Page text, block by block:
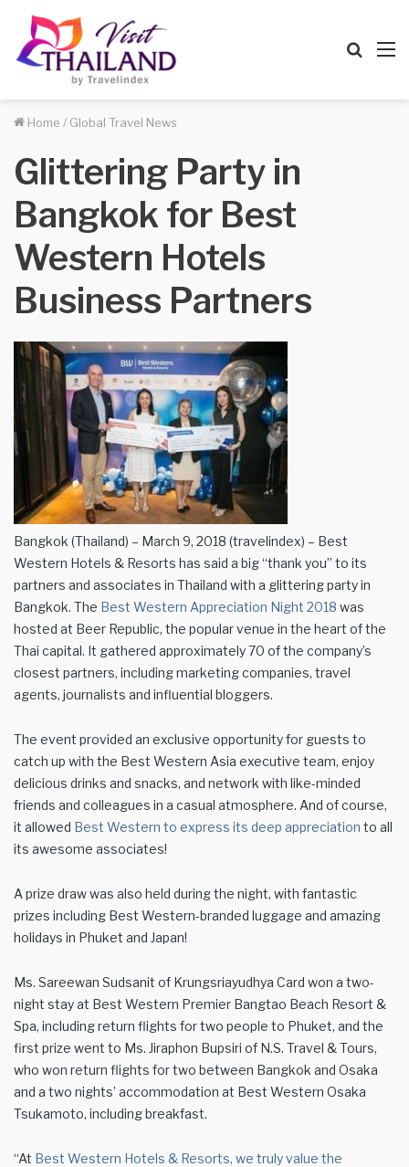
Home / Global Travel News
Glittering Party in
Bangkok for Best
Western Hotels
Business Partners
Bangkok (Thailand) – March 9, 2018 (travelindex) – Best
Western Hotels & Resorts has said a big “thank you” to its
partners and associates in Thailand with a glittering party in
Bangkok. The Best Western Appreciation Night 2018 was
hosted at Beer Republic, the popular venue in the heart of the
Thai capital. It gathered approximately 70 of the company’s
closest partners, including marketing companies, travel
agents, journalists and influential bloggers.
The event provided an exclusive opportunity for guests to
catch up with the Best Western Asia executive team, enjoy
delicious drinks and snacks, and network with like-minded
friends and colleagues in a casual atmosphere. And of course,
it allowed Best Western to express its deep appreciation to all
its awesome associates!
A prize draw was also held during the night, with fantastic
prizes including Best Western-branded luggage and amazing
holidays in Phuket and Japan!
Ms. Sareewan Sudsanit of Krungsriayudhya Card won a two-
night stay at Best Western Premier Bangtao Beach Resort &
Spa, including return flights for two people to Phuket, and the
first prize went to Ms. Jiraphon Bupsiri of N.S. Travel & Tours,
who won return flights for two between Bangkok and Osaka
and a two nights’ accommodation at Best Western Osaka
Tsukamoto, including breakfast.
“At Best Western Hotels & Resorts, we truly value the